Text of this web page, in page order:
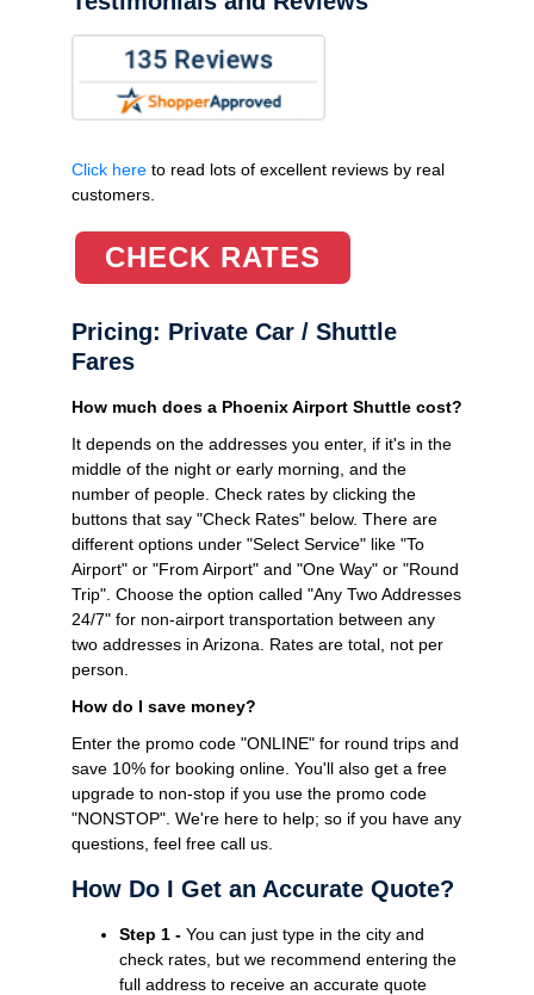
Click here to read lots of excellent reviews by real
customers.
CHECK RATES
Pricing: Private Car / Shuttle
Fares
How much does a Phoenix Airport Shuttle cost?
It depends on the addresses you enter, if it's in the
middle of the night or early morning, and the
number of people. Check rates by clicking the
buttons that say "Check Rates" below. There are
different options under "Select Service" like "To
Airport" or "From Airport" and "One Way" or "Round
Trip". Choose the option called "Any Two Addresses
24/7" for non-airport transportation between any
two addresses in Arizona. Rates are total, not per
person.
How do I save money?
Enter the promo code "ONLINE" for round trips and
save 10% for booking online. You'll also get a free
upgrade to non-stop if you use the promo code
"NONSTOP". We're here to help; so if you have any
questions, feel free call us.
How Do I Get an Accurate Quote?
Step 1 - You can just type in the city and
check rates, but we recommend entering the
full address to receive an accurate quote